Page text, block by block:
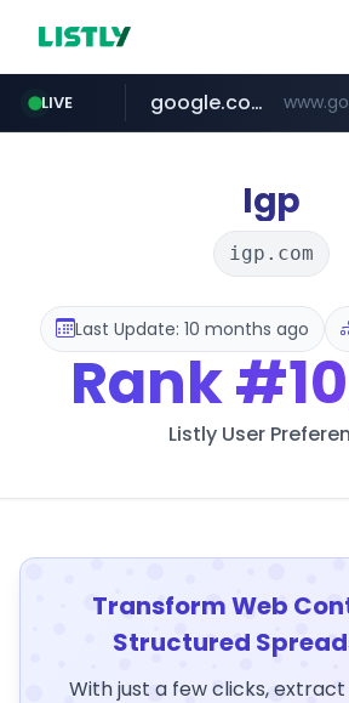
LIVE
musinsa.com
google.com
xiaoman.cn
naver.com
europa.eu
hexam.net
self-in.com
Igp
igp.com
Last Update: 10 months ago
Rank
Listly User
Transform Web
Structured
With just a few clicks,